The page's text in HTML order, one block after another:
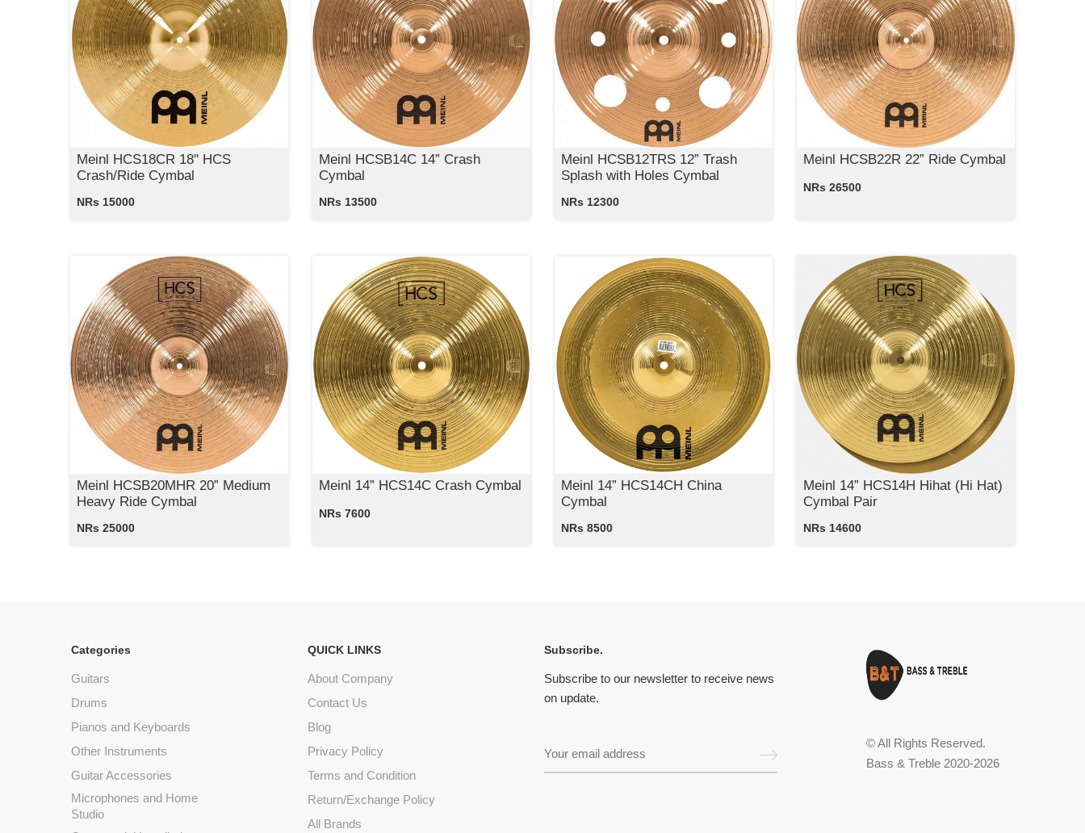
Meinl HCS18CR 18" HCS
Crash/Ride Cymbal
NRs 15000
Meinl HCSB14C 14” Crash
Cymbal
NRs 13500
Meinl HCSB12TRS 12” Trash
Splash with Holes Cymbal
NRs 12300
Meinl HCSB22R 22” Ride Cymbal
NRs 26500
Meinl HCSB20MHR 20” Medium
Heavy Ride Cymbal
NRs 25000
Meinl 14” HCS14C Crash Cymbal
NRs 7600
Meinl 14” HCS14CH China
Cymbal
NRs 8500
Meinl 14” HCS14H Hihat (Hi Hat)
Cymbal Pair
NRs 14600
Categories
Guitars
Drums
Pianos and Keyboards
Other Instruments
Guitar Accessories
Microphones and Home
Studio
QUICK LINKS
About Company
Contact Us
Blog
Privacy Policy
Terms and Condition
Return/Exchange Policy
All Brands
Subscribe.
Subscribe to our newsletter to receive news
on update.
© All Rights Reserved.
Bass & Treble 2020-2026